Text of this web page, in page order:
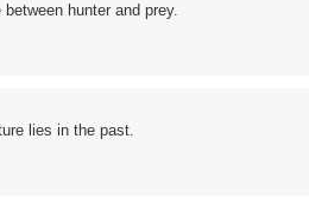
hunter and prey.
lies in the past.